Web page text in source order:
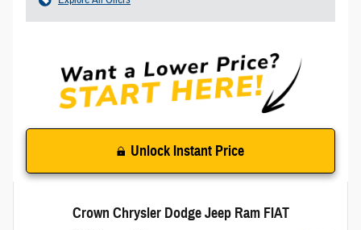
Unlock Instant Price
Crown Chrysler Dodge Jeep Ram FIAT